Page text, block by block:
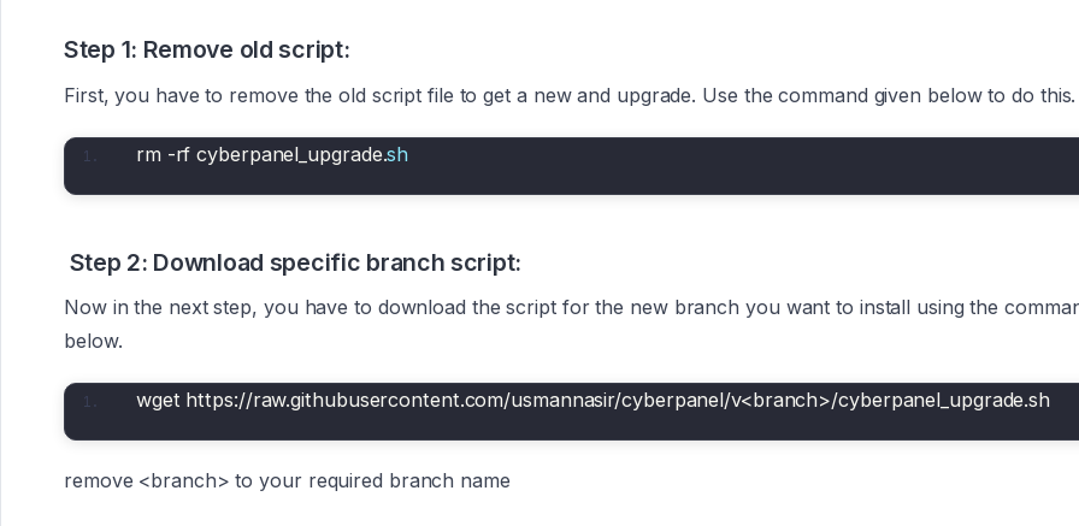
Step 1: Remove old script:
First, you have to remove the old script file to get a new and upgrade. Use the command given below to do this.
rm -rf cyberpanel_upgrade.sh
Step 2: Download specific branch script:
Now in the next step, you have to download the script for the new branch you want to install using the
below.
wget https://raw.githubusercontent.com/usmannasir/cyberpanel/v<branch>/cyberpanel_upgrade.sh
remove <branch> to your required branch name